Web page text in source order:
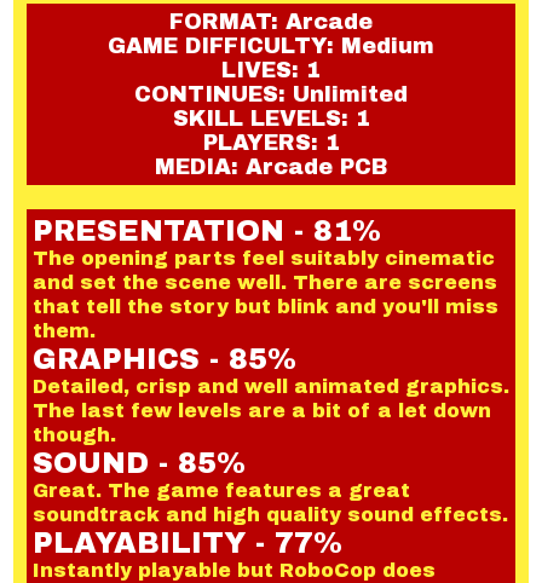
FORMAT: Arcade
GAME DIFFICULTY: Medium
LIVES: 1
CONTINUES: Unlimited
SKILL LEVELS: 1
PLAYERS: 1
MEDIA: Arcade PCB
PRESENTATION - 81%
The opening parts feel suitably cinematic
and set the scene well. There are screens
that tell the story but blink and you'll miss
them.
GRAPHICS - 85%
Detailed, crisp and well animated graphics.
The last few levels are a bit of a let down
though.
SOUND - 85%
Great. The game features a great
soundtrack and high quality sound effects.
PLAYABILITY - 77%
Instantly playable but RoboCop does